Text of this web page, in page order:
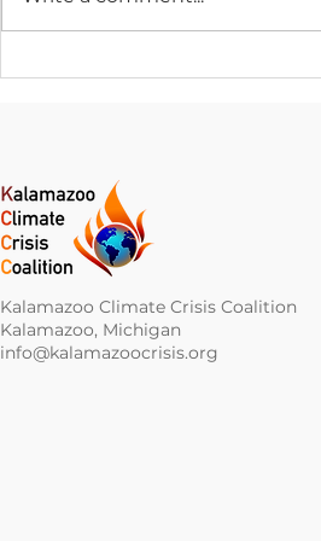
Climate Change News
Kalamazoo Climate Crisis Coalition
Kalamazoo, Michigan
info@kalamazoocrisis.org